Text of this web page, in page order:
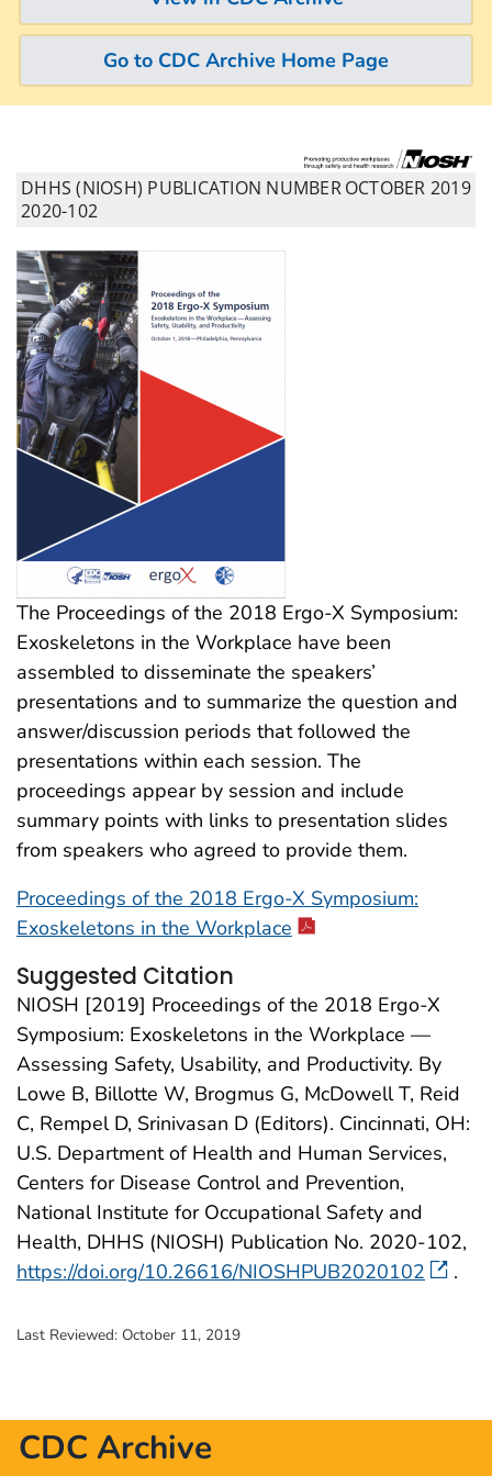
Go to CDC Archive Home Page
OCTOBER 2019
DHHS (NIOSH) PUBLICATION NUMBER
2020-102
The Proceedings of the 2018 Ergo-X Symposium:
Exoskeletons in the Workplace have been
assembled to disseminate the speakers’
presentations and to summarize the question and
answer/discussion periods that followed the
presentations within each session. The
proceedings appear by session and include
summary points with links to presentation slides
from speakers who agreed to provide them.
Proceedings of the 2018 Ergo-X Symposium:
Exoskeletons in the Workplace
Suggested Citation
NIOSH [2019] Proceedings of the 2018 Ergo-X
Symposium: Exoskeletons in the Workplace —
Assessing Safety, Usability, and Productivity. By
Lowe B, Billotte W, Brogmus G, McDowell T, Reid
C, Rempel D, Srinivasan D (Editors). Cincinnati, OH:
U.S. Department of Health and Human Services,
Centers for Disease Control and Prevention,
National Institute for Occupational Safety and
Health, DHHS (NIOSH) Publication No. 2020-102,
https://doi.org/10.26616/NIOSHPUB2020102
.
Last Reviewed: October 11, 2019
CDC Archive